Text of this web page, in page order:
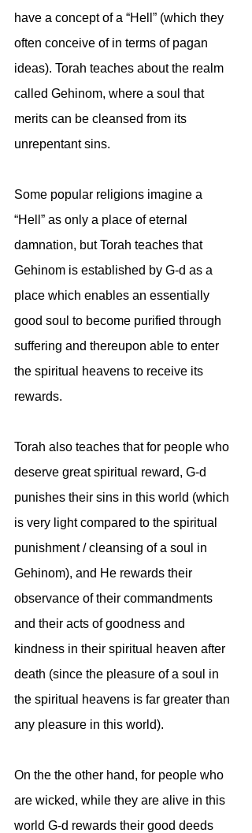
have a concept of a “Hell” (which they
often conceive of in terms of pagan
ideas). Torah teaches about the realm
called Gehinom, where a soul that
merits can be cleansed from its
unrepentant sins.
Some popular religions imagine a
“Hell” as only a place of eternal
damnation, but Torah teaches that
Gehinom is established by G-d as a
place which enables an essentially
good soul to become purified through
suffering and thereupon able to enter
the spiritual heavens to receive its
rewards.
Torah also teaches that for people who
deserve great spiritual reward, G-d
punishes their sins in this world (which
is very light compared to the spiritual
punishment / cleansing of a soul in
Gehinom), and He rewards their
observance of their commandments
and their acts of goodness and
kindness in their spiritual heaven after
death (since the pleasure of a soul in
the spiritual heavens is far greater than
any pleasure in this world).
On the the other hand, for people who
are wicked, while they are alive in this
world G-d rewards their good deeds